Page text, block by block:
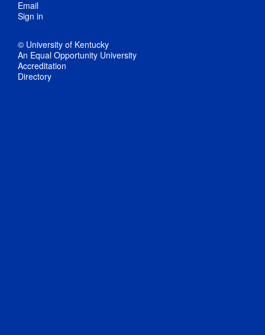
Email
Sign in
© University of Kentucky
An Equal Opportunity University
Accreditation
Directory